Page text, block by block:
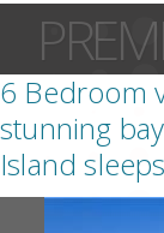
6 Bedroom
stunning
Island